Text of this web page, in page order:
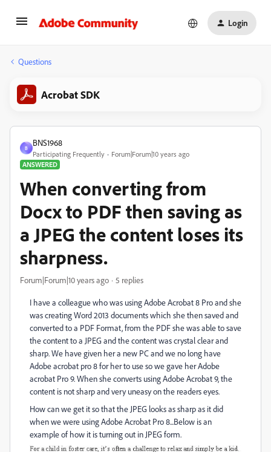
Login
Questions
Acrobat SDK
B
BNS1968
Participating Frequently
Forum|Forum|10 years ago
ANSWERED
When converting from
Docx to PDF then saving as
a JPEG the content loses its
sharpness.
Forum|Forum|10 years ago 5 replies
I have a colleague who was using Adobe Acrobat 8 Pro and she
was creating Word 2013 documents which she then saved and
converted to a PDF Format, from the PDF she was able to save
the content to a JPEG and the content was crystal clear and
sharp. We have given her a new PC and we no long have
Adobe acrobat pro 8 for her to use so we gave her Adobe
acrobat Pro 9. When she converts using Adobe Acrobat 9, the
content is not sharp and very uneasy on the readers eyes.
How can we get it so that the JPEG looks as sharp as it did
when we were using Adobe Acrobat Pro 8...Below is an
example of how it is turning out in JPEG form.